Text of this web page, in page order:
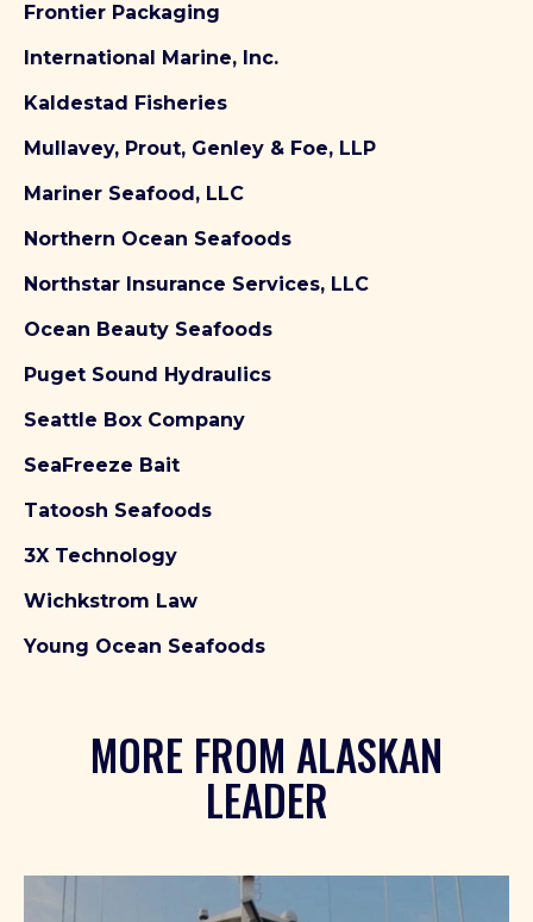
Frontier Packaging
International Marine, Inc.
Kaldestad Fisheries
Mullavey, Prout, Genley & Foe, LLP
Mariner Seafood, LLC
Northern Ocean Seafoods
Northstar Insurance Services, LLC
Ocean Beauty Seafoods
Puget Sound Hydraulics
Seattle Box Company
SeaFreeze Bait
Tatoosh Seafoods
3X Technology
Wichkstrom Law
Young Ocean Seafoods
MORE FROM ALASKAN
LEADER